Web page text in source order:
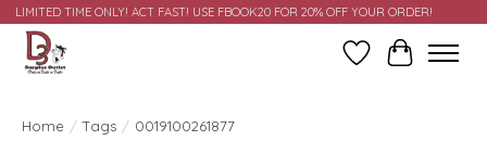
LIMITED TIME ONLY! ACT FAST! USE FBOOK20 FOR 20% OFF YOUR ORDER!
Wish ListCart
Home / Tags / 0019100261877